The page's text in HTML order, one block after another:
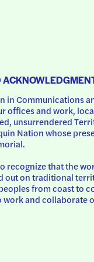
in Communications
offices and work,
unsurrendered
Nation whose
recognize that the
out on traditional
from coast to
work and collaborate